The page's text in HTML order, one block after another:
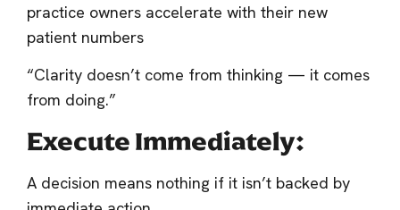
practice owners accelerate with their new
patient numbers
“Clarity doesn’t come from thinking — it comes
from doing.”
Execute Immediately:
A decision means nothing if it isn’t backed by